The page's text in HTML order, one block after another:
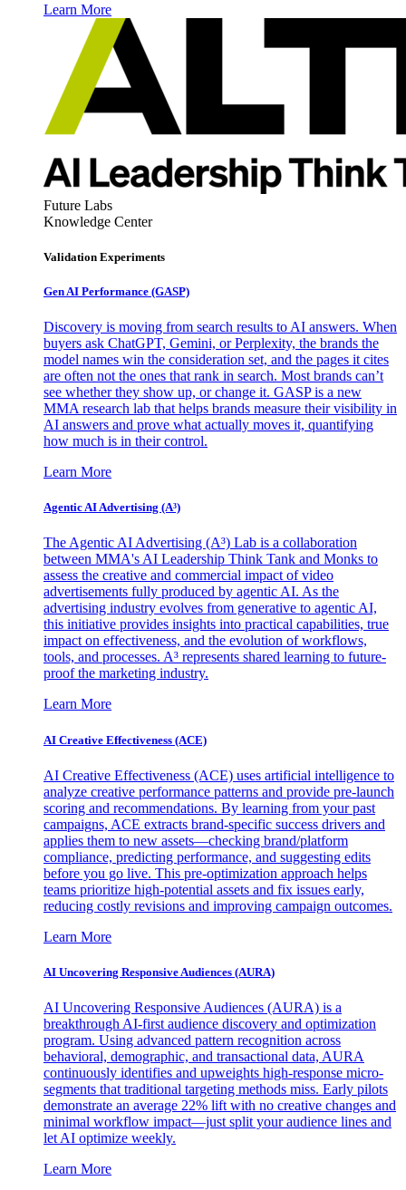
Learn More
Future Labs
Knowledge Center
Validation Experiments
Gen AI Performance (GASP)
Discovery is moving from search results to AI answers. When
buyers ask ChatGPT, Gemini, or Perplexity, the brands the
model names win the consideration set, and the pages it cites
are often not the ones that rank in search. Most brands can’t
see whether they show up, or change it. GASP is a new
MMA research lab that helps brands measure their visibility in
AI answers and prove what actually moves it, quantifying
how much is in their control.
Learn More
Agentic AI Advertising (A³)
The Agentic AI Advertising (A³) Lab is a collaboration
between MMA's AI Leadership Think Tank and Monks to
assess the creative and commercial impact of video
advertisements fully produced by agentic AI. As the
advertising industry evolves from generative to agentic AI,
this initiative provides insights into practical capabilities, true
impact on effectiveness, and the evolution of workflows,
tools, and processes. A³ represents shared learning to future-
proof the marketing industry.
Learn More
AI Creative Effectiveness (ACE)
AI Creative Effectiveness (ACE) uses artificial intelligence to
analyze creative performance patterns and provide pre-launch
scoring and recommendations. By learning from your past
campaigns, ACE extracts brand-specific success drivers and
applies them to new assets—checking brand/platform
compliance, predicting performance, and suggesting edits
before you go live. This pre-optimization approach helps
teams prioritize high-potential assets and fix issues early,
reducing costly revisions and improving campaign outcomes.
Learn More
AI Uncovering Responsive Audiences (AURA)
AI Uncovering Responsive Audiences (AURA) is a
breakthrough AI-first audience discovery and optimization
program. Using advanced pattern recognition across
behavioral, demographic, and transactional data, AURA
continuously identifies and upweights high-response micro-
segments that traditional targeting methods miss. Early pilots
demonstrate an average 22% lift with no creative changes and
minimal workflow impact—just split your audience lines and
let AI optimize weekly.
Learn More